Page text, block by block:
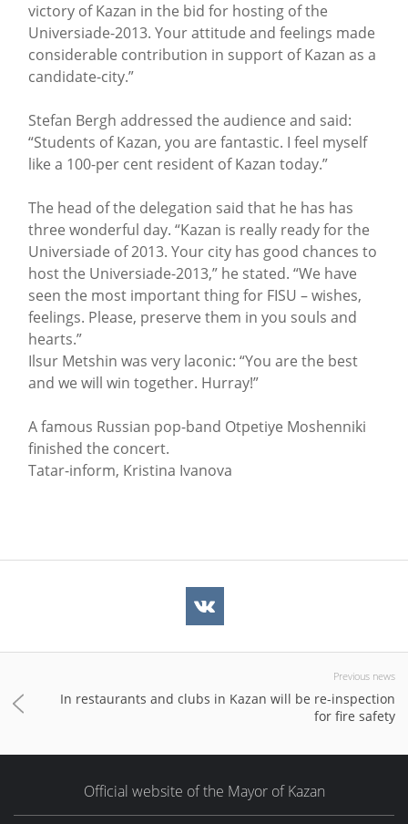
victory of Kazan in the bid for hosting of the
Universiade-2013. Your attitude and feelings made
considerable contribution in support of Kazan as a
candidate-city.”
Stefan Bergh addressed the audience and said:
“Students of Kazan, you are fantastic. I feel myself
like a 100-per cent resident of Kazan today.”
The head of the delegation said that he has has
three wonderful day. “Kazan is really ready for the
Universiade of 2013. Your city has good chances to
host the Universiade-2013,” he stated. “We have
seen the most important thing for FISU – wishes,
feelings. Please, preserve them in you souls and
hearts.”
Ilsur Metshin was very laconic: “You are the best
and we will win together. Hurray!”
A famous Russian pop-band Otpetiye Moshenniki
finished the concert.
Tatar-inform, Kristina Ivanova
Previous news
In restaurants and clubs in Kazan will be re-inspection
for fire safety
Official website of the Mayor of Kazan